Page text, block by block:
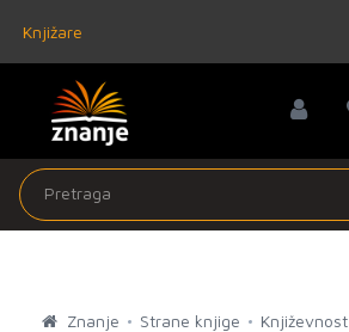
Knjižare
Znanje Strane knjige Književnost